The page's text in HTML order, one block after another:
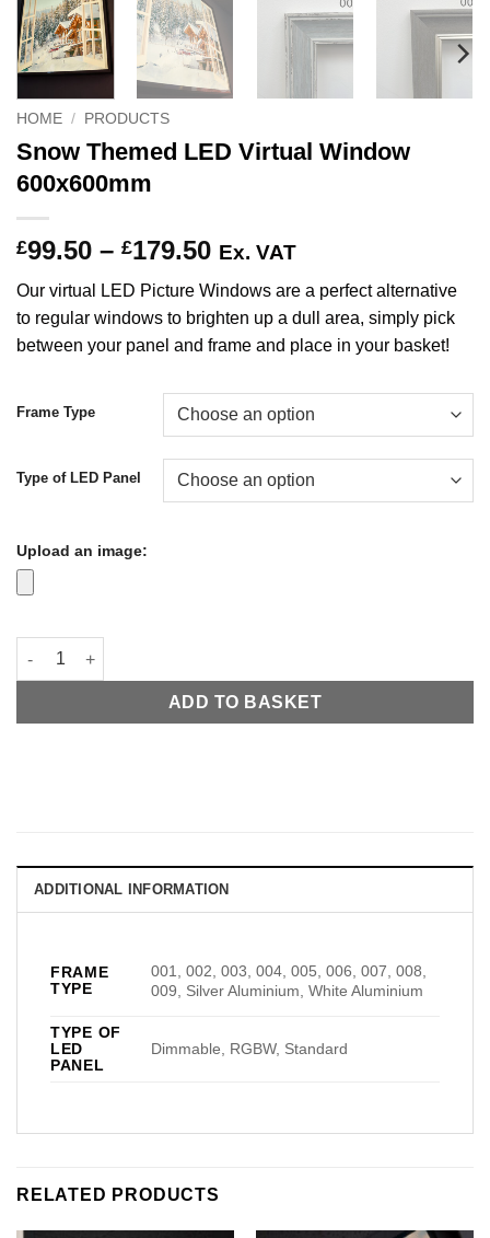
HOME / PRODUCTS
Snow Themed LED Virtual Window
600x600mm
£99.50 – £179.50Price
£99.50
through
£179.50
Ex. VAT
Our virtual LED Picture Windows are a perfect alternative
to regular windows to brighten up a dull area, simply pick
between your panel and frame and place in your basket!
Frame Type
Type of LED Panel
Upload an image:
Snow Themed LED Virtual Window 600x600mm quantity
ADD TO BASKET
ADDITIONAL INFORMATION
FRAME
TYPE
001, 002, 003, 004, 005, 006, 007, 008,
009, Silver Aluminium, White Aluminium
TYPE OF
LED
PANEL
Dimmable, RGBW, Standard
RELATED PRODUCTS